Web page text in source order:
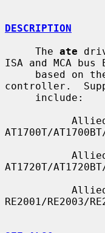
DESCRIPTION
     The
ate
ISA and MCA
controller.
AT1700T/
AT1720T/
RE2001/RE2003/